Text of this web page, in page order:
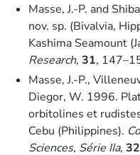
Masse, J.-P. and
nov. sp. (Bivalvia,
Kashima Seamount
Research, 31,
Masse, J.-P.,
Diegor, W. 1996.
orbitolines et
Cebu (Philippines).
Sciences, Série IIa,